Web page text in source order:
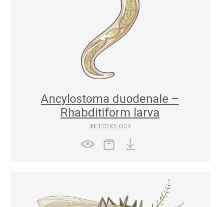
Ancylostoma duodenale –
Rhabditiform larva
INFECTIOLOGY